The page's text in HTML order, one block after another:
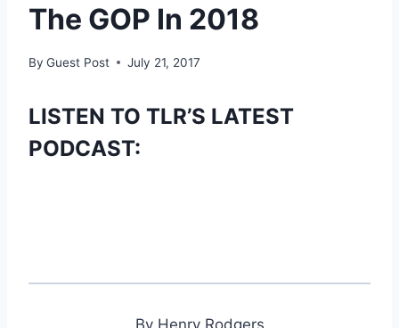
The GOP In 2018
By Guest Post July 21, 2017
LISTEN TO TLR’S LATEST
PODCAST:
By Henry Rodgers